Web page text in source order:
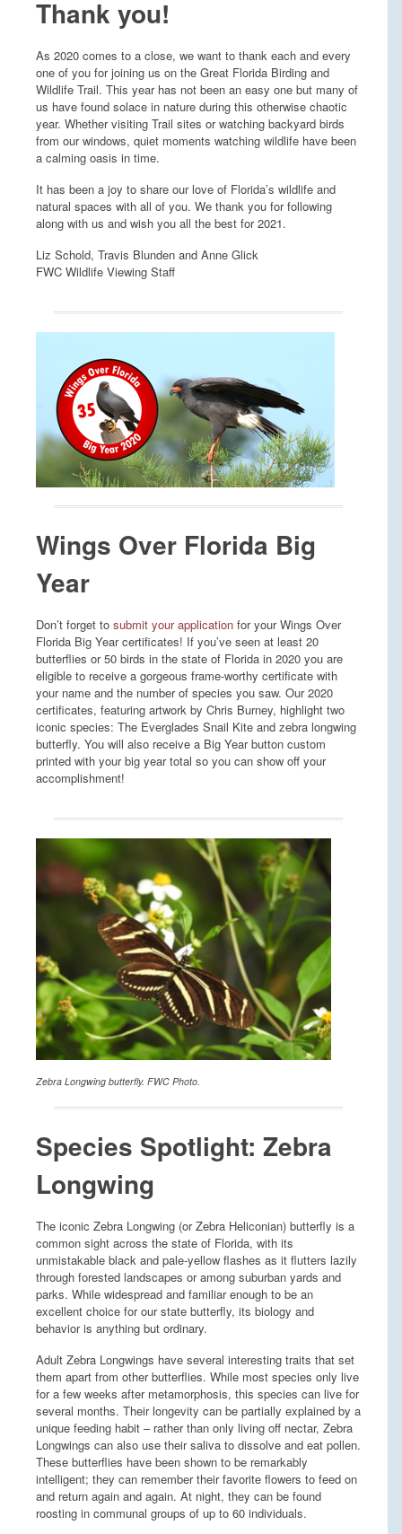
Thank you!
As 2020 comes to a close, we want to thank each and every
one of you for joining us on the Great Florida Birding and
Wildlife Trail. This year has not been an easy one but many of
us have found solace in nature during this otherwise chaotic
year. Whether visiting Trail sites or watching backyard birds
from our windows, quiet moments watching wildlife have been
a calming oasis in time.
It has been a joy to share our love of Florida’s wildlife and
natural spaces with all of you. We thank you for following
along with us and wish you all the best for 2021.
Liz Schold, Travis Blunden and Anne Glick
FWC Wildlife Viewing Staff
Wings Over Florida Big
Year
Don’t forget to submit your application for your Wings Over
Florida Big Year certificates! If you’ve seen at least 20
butterflies or 50 birds in the state of Florida in 2020 you are
eligible to receive a gorgeous frame-worthy certificate with
your name and the number of species you saw. Our 2020
certificates, featuring artwork by Chris Burney, highlight two
iconic species: The Everglades Snail Kite and zebra longwing
butterfly. You will also receive a Big Year button custom
printed with your big year total so you can show off your
accomplishment!
Zebra Longwing butterfly. FWC Photo.
Species Spotlight: Zebra
Longwing
The iconic Zebra Longwing (or Zebra Heliconian) butterfly is a
common sight across the state of Florida, with its
unmistakable black and pale-yellow flashes as it flutters lazily
through forested landscapes or among suburban yards and
parks. While widespread and familiar enough to be an
excellent choice for our state butterfly, its biology and
behavior is anything but ordinary.
Adult Zebra Longwings have several interesting traits that set
them apart from other butterflies. While most species only live
for a few weeks after metamorphosis, this species can live for
several months. Their longevity can be partially explained by a
unique feeding habit – rather than only living off nectar, Zebra
Longwings can also use their saliva to dissolve and eat pollen.
These butterflies have been shown to be remarkably
intelligent; they can remember their favorite flowers to feed on
and return again and again. At night, they can be found
roosting in communal groups of up to 60 individuals.